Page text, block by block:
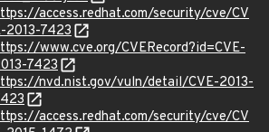
access.redhat.com/security/cve/CV
2013-7423
www.cve.org/CVERecord?id=CVE-
7423
nvd.nist.gov/vuln/detail/CVE-2013-
access.redhat.com/security/cve/CV